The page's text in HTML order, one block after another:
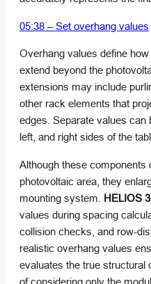
05:38 – Set overhang values
Overhang values define
extend beyond the
extensions may include
other rack elements that
edges. Separate values can
left, and right sides of the
Although these components
photovoltaic area, they
mounting system. HELIOS
values during spacing
collision checks, and row-
realistic overhang values
evaluates the true structural
of considering only the